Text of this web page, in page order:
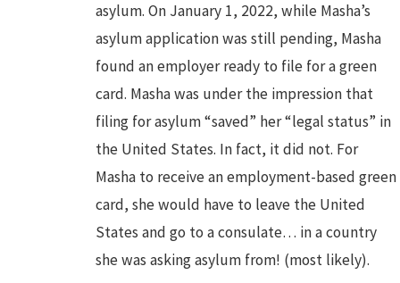
asylum. On January 1, 2022, while Masha’s
asylum application was still pending, Masha
found an employer ready to file for a green
card. Masha was under the impression that
filing for asylum “saved” her “legal status” in
the United States. In fact, it did not. For
Masha to receive an employment-based green
card, she would have to leave the United
States and go to a consulate… in a country
she was asking asylum from! (most likely).